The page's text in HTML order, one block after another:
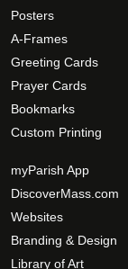
Posters
A-Frames
Greeting Cards
Prayer Cards
Bookmarks
Custom Printing
myParish App
DiscoverMass.com
Websites
Branding & Design
Library of Art